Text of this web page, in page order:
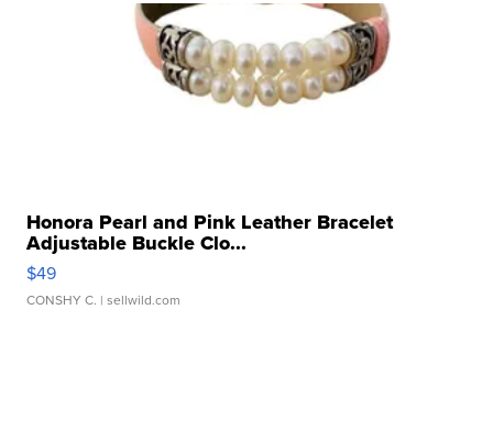
Honora Pearl and Pink Leather Bracelet
Adjustable Buckle Clo...
$49
CONSHY C. | sellwild.com